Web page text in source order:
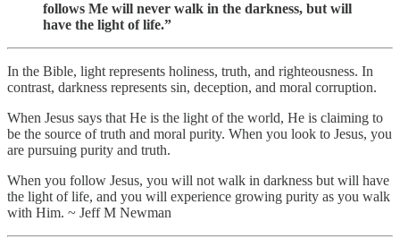
follows Me will never walk in the darkness, but will
have the light of life.”
In the Bible, light represents holiness, truth, and righteousness. In
contrast, darkness represents sin, deception, and moral corruption.
When Jesus says that He is the light of the world, He is claiming to
be the source of truth and moral purity. When you look to Jesus, you
are pursuing purity and truth.
When you follow Jesus, you will not walk in darkness but will have
the light of life, and you will experience growing purity as you walk
with Him. ~ Jeff M Newman